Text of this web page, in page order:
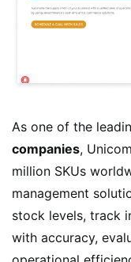
As one of the
companies,
million SKUs
management
stock levels, track
with accuracy,